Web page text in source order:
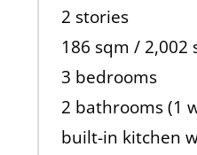
2 stories
186 sqm / 2,002
3 bedrooms
2 bathrooms (1
built-in kitchen